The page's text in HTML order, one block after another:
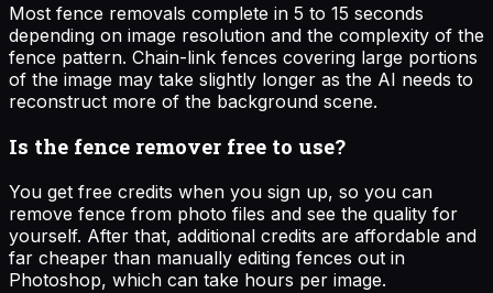
Most fence removals complete in 5 to 15 seconds
depending on image resolution and the complexity of the
fence pattern. Chain-link fences covering large portions
of the image may take slightly longer as the AI needs to
reconstruct more of the background scene.
Is the fence remover free to use?
You get free credits when you sign up, so you can
remove fence from photo files and see the quality for
yourself. After that, additional credits are affordable and
far cheaper than manually editing fences out in
Photoshop, which can take hours per image.